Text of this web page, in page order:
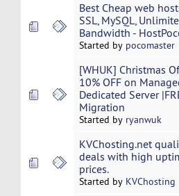
Best Cheap web
SSL, MySQL,
Bandwidth -
Started by pocomaster
[WHUK] Christmas
10% OFF on
Dedicated Server
Migration
Started by ryanwuk
KVChosting.net
deals with high
prices.
Started by KVChosting